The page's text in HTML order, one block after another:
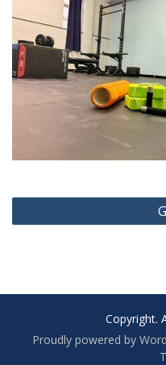
Post
navigation
Copyright.
Proudly powered by